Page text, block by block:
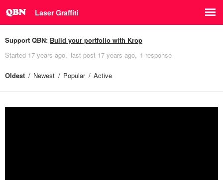
Laser Graffiti
Support QBN: Build your portfolio with Krop
Started 17 years ago last post 17 years ago 1 response
Oldest Newest Popular Active